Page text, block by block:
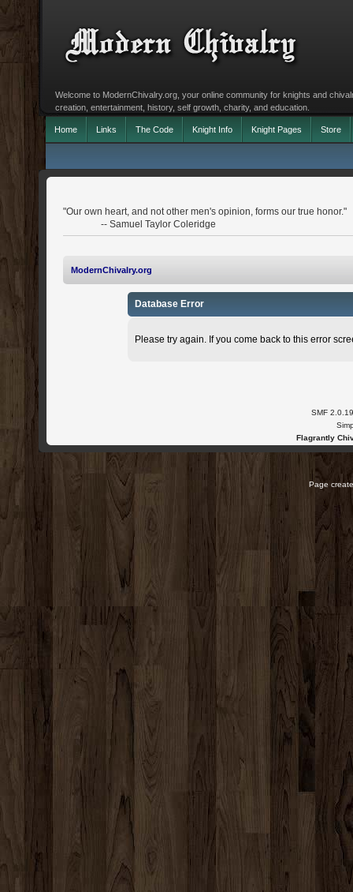
Welcome to ModernChivalry.org, your online community for knights and
creation, entertainment, history, self growth, charity, and education.
Home Links The Code Knight Info Knight Pages Store
"Our own heart, and not other men's opinion, forms our true honor."
-- Samuel Taylor Coleridge
ModernChivalry.org
Database Error
Please try again. If you come back to this error
SMF 2.0.19
Flagrantly
Page